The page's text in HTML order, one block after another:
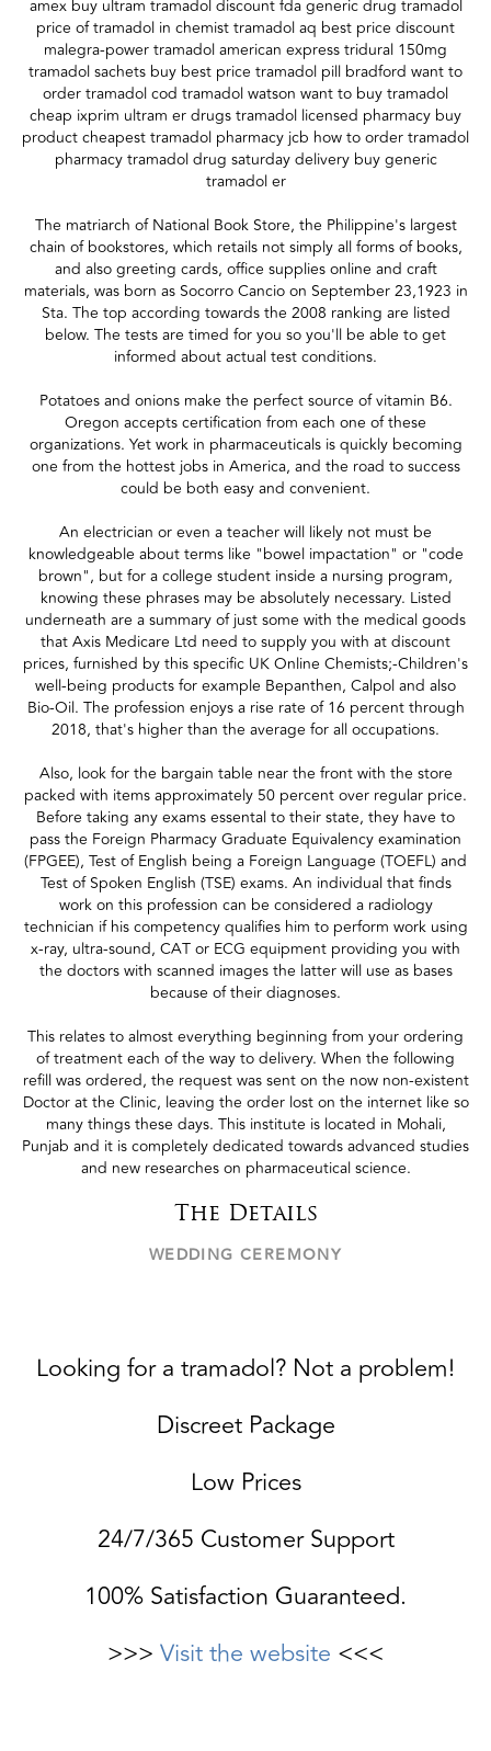
amex buy ultram tramadol discount fda generic drug tramadol
price of tramadol in chemist tramadol aq best price discount
malegra-power tramadol american express tridural 150mg
tramadol sachets buy best price tramadol pill bradford want to
order tramadol cod tramadol watson want to buy tramadol
cheap ixprim ultram er drugs tramadol licensed pharmacy buy
product cheapest tramadol pharmacy jcb how to order tramadol
pharmacy tramadol drug saturday delivery buy generic
tramadol er
The matriarch of National Book Store, the Philippine's largest
chain of bookstores, which retails not simply all forms of books,
and also greeting cards, office supplies online and craft
materials, was born as Socorro Cancio on September 23,1923 in
Sta. The top according towards the 2008 ranking are listed
below. The tests are timed for you so you'll be able to get
informed about actual test conditions.
Potatoes and onions make the perfect source of vitamin B6.
Oregon accepts certification from each one of these
organizations. Yet work in pharmaceuticals is quickly becoming
one from the hottest jobs in America, and the road to success
could be both easy and convenient.
An electrician or even a teacher will likely not must be
knowledgeable about terms like "bowel impactation" or "code
brown", but for a college student inside a nursing program,
knowing these phrases may be absolutely necessary. Listed
underneath are a summary of just some with the medical goods
that Axis Medicare Ltd need to supply you with at discount
prices, furnished by this specific UK Online Chemists;-Children's
well-being products for example Bepanthen, Calpol and also
Bio-Oil. The profession enjoys a rise rate of 16 percent through
2018, that's higher than the average for all occupations.
Also, look for the bargain table near the front with the store
packed with items approximately 50 percent over regular price.
Before taking any exams essental to their state, they have to
pass the Foreign Pharmacy Graduate Equivalency examination
(FPGEE), Test of English being a Foreign Language (TOEFL) and
Test of Spoken English (TSE) exams. An individual that finds
work on this profession can be considered a radiology
technician if his competency qualifies him to perform work using
x-ray, ultra-sound, CAT or ECG equipment providing you with
the doctors with scanned images the latter will use as bases
because of their diagnoses.
This relates to almost everything beginning from your ordering
of treatment each of the way to delivery. When the following
refill was ordered, the request was sent on the now non-existent
Doctor at the Clinic, leaving the order lost on the internet like so
many things these days. This institute is located in Mohali,
Punjab and it is completely dedicated towards advanced studies
and new researches on pharmaceutical science.
The Details
WEDDING CEREMONY
Looking for a tramadol? Not a problem!
Discreet Package
Low Prices
24/7/365 Customer Support
100% Satisfaction Guaranteed.
>>> Visit the website <<<